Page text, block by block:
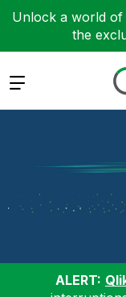
Unlock a world of
the
Expand
ALERT: